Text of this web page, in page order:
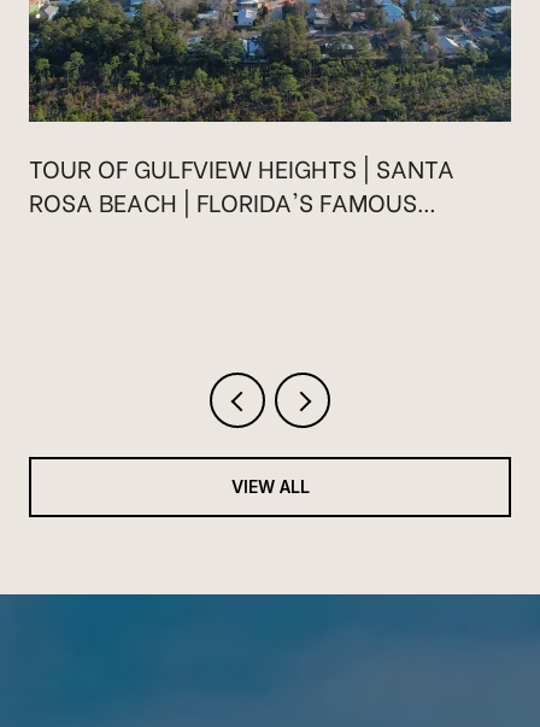
TOUR OF GULFVIEW HEIGHTS | SANTA
ROSA BEACH | FLORIDA'S FAMOUS
VIEW ALL